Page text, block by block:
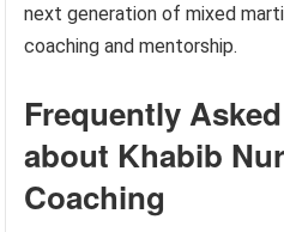
next generation of mixed
coaching and mentorship.
Frequently
about Khabib
Coaching